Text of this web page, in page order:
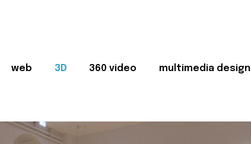
web 3D 360 video multimedia design